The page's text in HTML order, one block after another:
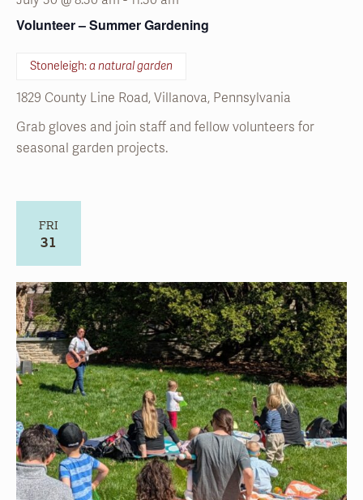
1829 County Line Road, Villanova, Pennsylvania
seasonal garden projects.
FRI